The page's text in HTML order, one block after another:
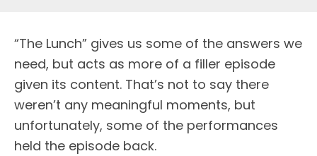
“The Lunch” gives us some of the answers we
need, but acts as more of a filler episode
given its content. That’s not to say there
weren’t any meaningful moments, but
unfortunately, some of the performances
held the episode back.